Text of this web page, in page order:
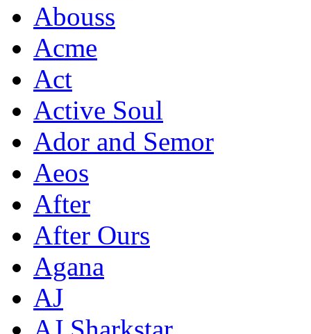
Abouss
Acme
Act
Active Soul
Ador and Semor
Aeos
After
After Ours
Agana
AJ